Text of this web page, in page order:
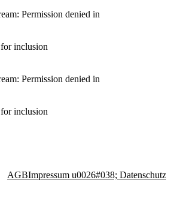
Permission denied in
inclusion
Permission denied in
inclusion
AGBImpressum u0026#038; Datenschutz